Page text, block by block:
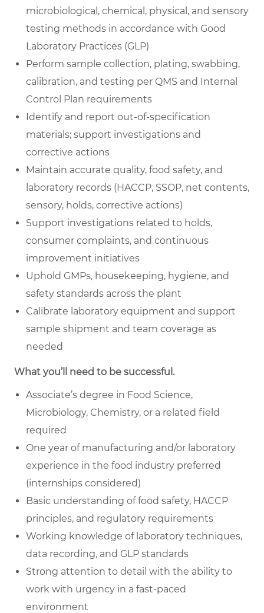
microbiological, chemical, physical, and sensory
testing methods in accordance with Good
Laboratory Practices (GLP)
Perform sample collection, plating, swabbing,
calibration, and testing per QMS and Internal
Control Plan requirements
Identify and report out-of-specification
materials; support investigations and
corrective actions
Maintain accurate quality, food safety, and
laboratory records (HACCP, SSOP, net contents,
sensory, holds, corrective actions)
Support investigations related to holds,
consumer complaints, and continuous
improvement initiatives
Uphold GMPs, housekeeping, hygiene, and
safety standards across the plant
Calibrate laboratory equipment and support
sample shipment and team coverage as
needed
What you’ll need to be successful.
Associate’s degree in Food Science,
Microbiology, Chemistry, or a related field
required
One year of manufacturing and/or laboratory
experience in the food industry preferred
(internships considered)
Basic understanding of food safety, HACCP
principles, and regulatory requirements
Working knowledge of laboratory techniques,
data recording, and GLP standards
Strong attention to detail with the ability to
work with urgency in a fast-paced
environment